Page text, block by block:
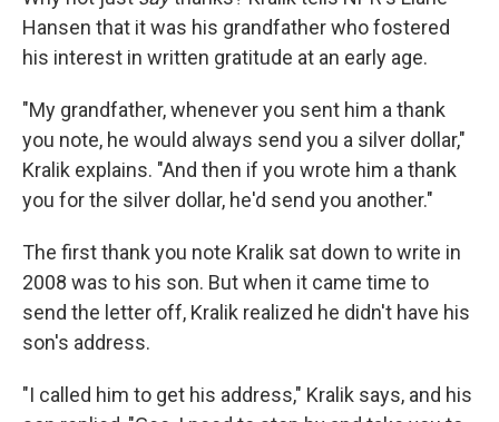
Hansen that it was his grandfather who fostered
his interest in written gratitude at an early age.
"My grandfather, whenever you sent him a thank
you note, he would always send you a silver dollar,"
Kralik explains. "And then if you wrote him a thank
you for the silver dollar, he'd send you another."
The first thank you note Kralik sat down to write in
2008 was to his son. But when it came time to
send the letter off, Kralik realized he didn't have his
son's address.
"I called him to get his address," Kralik says, and his